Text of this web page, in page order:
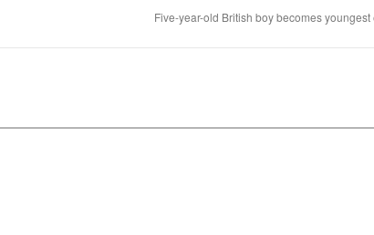
Five-year-old British boy becomes